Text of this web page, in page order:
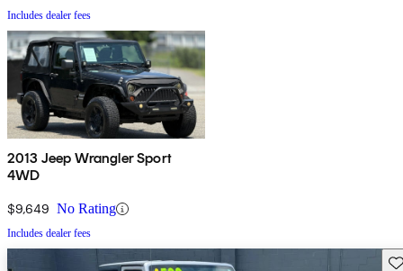
Includes dealer fees
2013 Jeep Wrangler Sport
4WD
$9,649 No Rating
Includes dealer fees